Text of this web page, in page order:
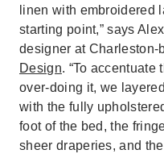
linen with
starting point,” says
designer at Charleston-
Design. “To
over-doing it, we
with the fully
foot of the bed, the
sheer draperies, and